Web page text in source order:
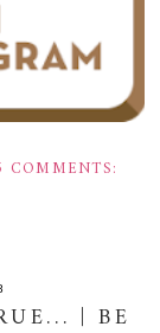
COMMENTS:
| BE